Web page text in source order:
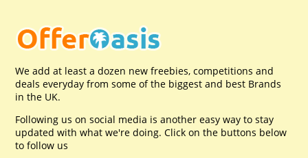
We add at least a dozen new freebies, competitions and
deals everyday from some of the biggest and best Brands
in the UK.
Following us on social media is another easy way to stay
updated with what we're doing. Click on the buttons below
to follow us